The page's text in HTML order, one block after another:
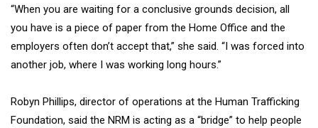
“When you are waiting for a conclusive grounds decision, all
you have is a piece of paper from the Home Office and the
employers often don’t accept that,” she said. “I was forced into
another job, where I was working long hours.”
Robyn Phillips, director of operations at the Human Trafficking
Foundation, said the NRM is acting as a “bridge” to help people